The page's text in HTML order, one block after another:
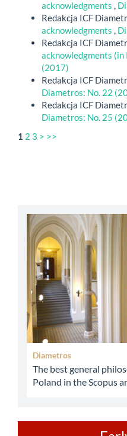
acknowledgments ,
Redakcja ICF
acknowledgments ,
Redakcja ICF
acknowledgments (in
(2017)
Redakcja ICF
Diametros: No. 22
Redakcja ICF
Diametros: No. 25
1 2 3 > >>
abbey
Diametros
The best general
Poland in the Scopus